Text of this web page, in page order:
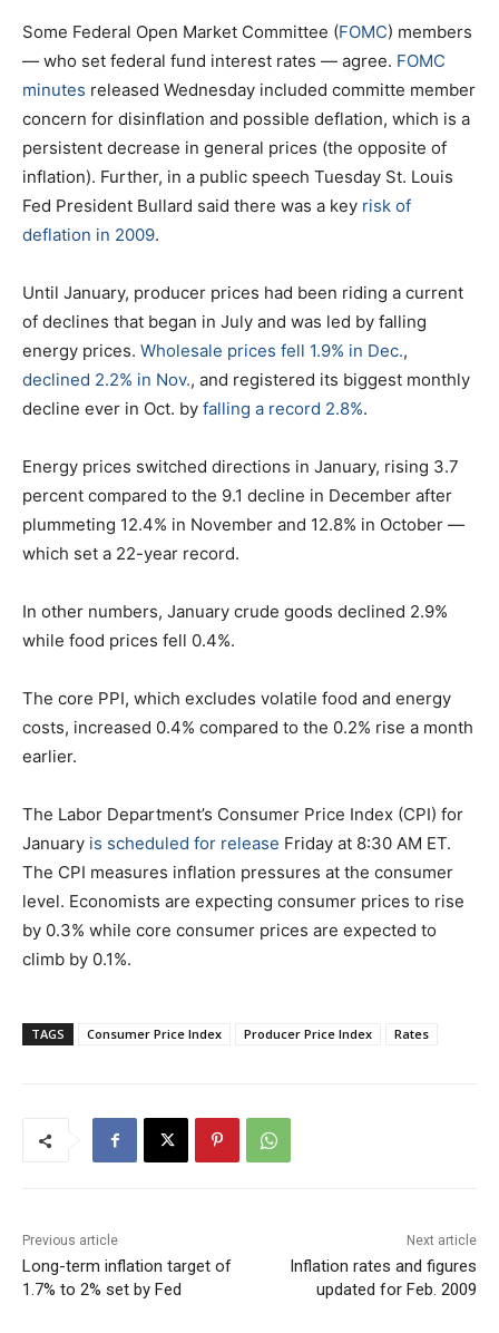
Some Federal Open Market Committee (FOMC) members
— who set federal fund interest rates — agree. FOMC
minutes released Wednesday included committe member
concern for disinflation and possible deflation, which is a
persistent decrease in general prices (the opposite of
inflation). Further, in a public speech Tuesday St. Louis
Fed President Bullard said there was a key risk of
deflation in 2009.
Until January, producer prices had been riding a current
of declines that began in July and was led by falling
energy prices. Wholesale prices fell 1.9% in Dec.,
declined 2.2% in Nov., and registered its biggest monthly
decline ever in Oct. by falling a record 2.8%.
Energy prices switched directions in January, rising 3.7
percent compared to the 9.1 decline in December after
plummeting 12.4% in November and 12.8% in October —
which set a 22-year record.
In other numbers, January crude goods declined 2.9%
while food prices fell 0.4%.
The core PPI, which excludes volatile food and energy
costs, increased 0.4% compared to the 0.2% rise a month
earlier.
The Labor Department’s Consumer Price Index (CPI) for
January is scheduled for release Friday at 8:30 AM ET.
The CPI measures inflation pressures at the consumer
level. Economists are expecting consumer prices to rise
by 0.3% while core consumer prices are expected to
climb by 0.1%.
TAGS Consumer Price Index Producer Price Index Rates
Previous article
Long-term inflation target of
1.7% to 2% set by Fed
Next article
Inflation rates and figures
updated for Feb. 2009